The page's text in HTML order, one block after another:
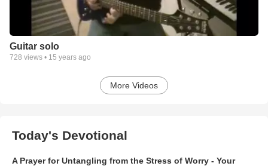
Guitar solo
728 views • 15 years ago
More Videos
Today's Devotional
A Prayer for Untangling from the Stress of Worry - Your